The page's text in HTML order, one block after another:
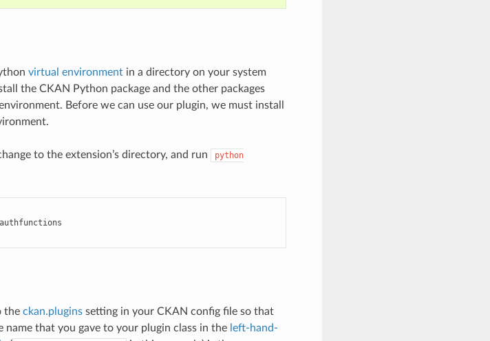
virtual environmentin a directory on your system
the CKAN Python package and the other packages
Before we can use our plugin, we must install
to the extension’s directory, and run
python
the ckan.pluginssetting in your CKAN config file so that
name that you gave to your plugin class in the left-hand-